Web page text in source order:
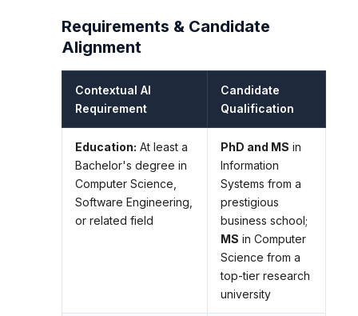
Requirements & Candidate
Alignment
Contextual AI
Requirement
Candidate
Qualification
Education: At least a
Bachelor's degree in
Computer Science,
Software Engineering,
or related field
PhD and MS in
Information
Systems from a
prestigious
business school;
MS in Computer
Science from a
top-tier research
university